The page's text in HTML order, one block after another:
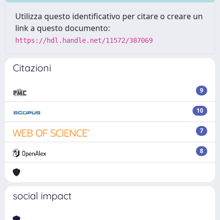
Utilizza questo identificativo per citare o creare un
link a questo documento:
https://hdl.handle.net/11572/387069
Citazioni
9
10
7
8
social impact